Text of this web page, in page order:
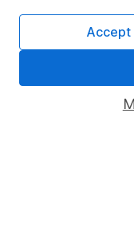
Pension drawdown
Savings accounts
Accept